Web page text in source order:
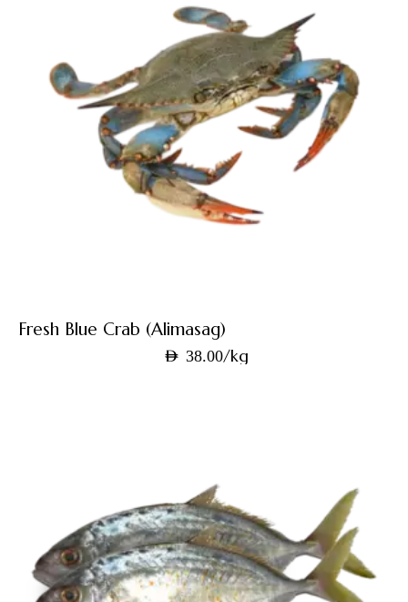
Fresh Blue Crab (Alimasag)
AED 38.00/kg